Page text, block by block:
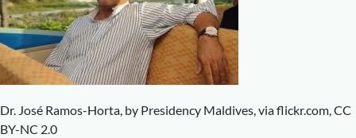
Blog
Downloads Who we are
Dr. José Ramos-Horta, by Presidency Maldives, via flickr.com, CC
BY-NC 2.0